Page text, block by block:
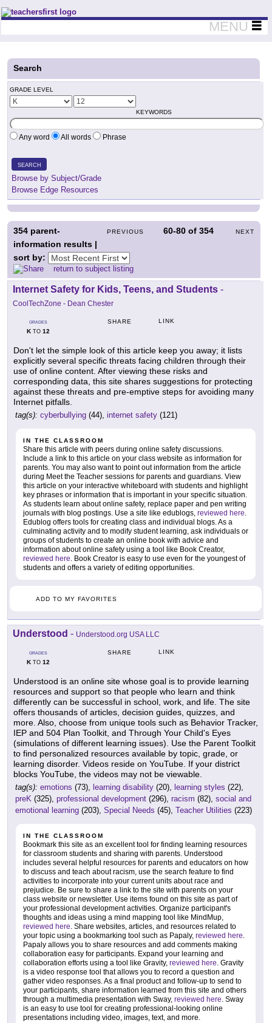
Teachers First - Thinking Teachers Teaching Thinkers
MENU
Search
GRADE LEVEL
KEYWORDS
Any word All words Phrase
SEARCH
Browse by Subject/Grade
Browse Edge Resources
PREVIOUS 60-80 of354 NEXT
354 parent-
information results |
sort by:
return to subject listing
Internet Safety for Kids, Teens, and Students -
CoolTechZone - Dean Chester
GRADES
KTO 12
SHARE LINK
Don't let the simple look of this article keep you away; it lists
explicitly several specific threats facing children through their
use of online content. After viewing these risks and
corresponding data, this site shares suggestions for protecting
against these threats and pre-emptive steps for avoiding many
Internet pitfalls.
tag(s): cyberbullying (44), internet safety (121)
IN THE CLASSROOM
Share this article with peers during online safety discussions.
Include a link to this article on your class website as information for
parents. You may also want to point out information from the article
during Meet the Teacher sessions for parents and guardians. View
this article on your interactive whiteboard with students and highlight
key phrases or information that is important in your specific situation.
As students learn about online safety, replace paper and pen writing
journals with blog postings. Use a site like edublogs, reviewed here.
Edublog offers tools for creating class and individual blogs. As a
culminating activity and to modify student learning, ask individuals or
groups of students to create an online book with advice and
information about online safety using a tool like Book Creator,
reviewed here. Book Creator is easy to use even for the youngest of
students and offers a variety of editing opportunities.
ADD TO MY FAVORITES
Understood - Understood.org USA LLC
GRADES
KTO 12
SHARE LINK
Understood is an online site whose goal is to provide learning
resources and support so that people who learn and think
differently can be successful in school, work, and life. The site
offers thousands of articles, decision guides, quizzes, and
more. Also, choose from unique tools such as Behavior Tracker,
IEP and 504 Plan Toolkit, and Through Your Child's Eyes
(simulations of different learning issues). Use the Parent Toolkit
to find personalized resources available by topic, grade, or
learning disorder. Videos reside on YouTube. If your district
blocks YouTube, the videos may not be viewable.
tag(s): emotions (73), learning disability (20), learning styles (22),
preK (325), professional development (296), racism (82), social and
emotional learning (203), Special Needs (45), Teacher Utilities (223)
IN THE CLASSROOM
Bookmark this site as an excellent tool for finding learning resources
for classroom students and sharing with parents. Understood
includes several helpful resources for parents and educators on how
to discuss and teach about racism, use the search feature to find
activities to incorporate into your current units about race and
prejudice. Be sure to share a link to the site with parents on your
class website or newsletter. Use items found on this site as part of
your professional development activities. Organize participant's
thoughts and ideas using a mind mapping tool like MindMup,
reviewed here. Share websites, articles, and resources related to
your topic using a bookmarking tool such as Papaly, reviewed here.
Papaly allows you to share resources and add comments making
collaboration easy for participants. Expand your learning and
collaboration efforts using a tool like Gravity, reviewed here. Gravity
is a video response tool that allows you to record a question and
gather video responses. As a final product and follow-up to send to
your participants, share information learned from this site and others
through a multimedia presentation with Sway, reviewed here. Sway
is an easy to use tool for creating professional-looking online
presentations including video, images, text, and more.